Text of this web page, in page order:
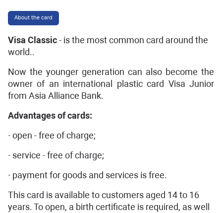
About the card
Visa Classic- is the most common card around the
world..
Now the younger generation can also become the
owner of an international plastic card Visa Junior
from Asia Alliance Bank.
Advantages of cards:
∙ open - free of charge;
∙ service - free of charge;
∙ payment for goods and services is free.
This card is available to customers aged 14 to 16
years. To open, a birth certificate is required, as well